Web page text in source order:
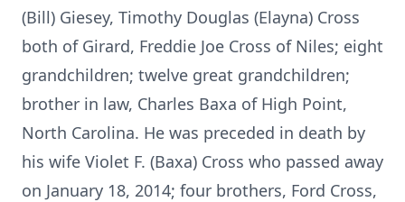
(Bill) Giesey, Timothy Douglas (Elayna) Cross
both of Girard, Freddie Joe Cross of Niles; eight
grandchildren; twelve great grandchildren;
brother in law, Charles Baxa of High Point,
North Carolina. He was preceded in death by
his wife Violet F. (Baxa) Cross who passed away
on January 18, 2014; four brothers, Ford Cross,